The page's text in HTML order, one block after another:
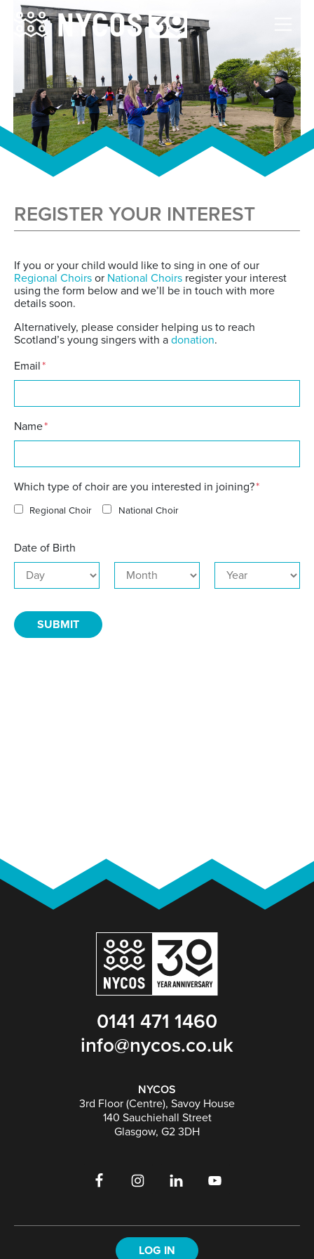
REGISTER YOUR INTEREST
If you or your child would like to sing in one of our
Regional Choirs or National Choirs register your interest
using the form below and we’ll be in touch with more
details soon.
Alternatively, please consider helping us to reach
Scotland’s young singers with a donation.
Email*
Name*
Which type of choir are you interested in joining?*
Regional Choir National Choir
Date of Birth
Day
Month Year
0141 471 1460
info@nycos.co.uk
NYCOS
3rd Floor (Centre), Savoy House
140 Sauchiehall Street
Glasgow, G2 3DH
LOG IN